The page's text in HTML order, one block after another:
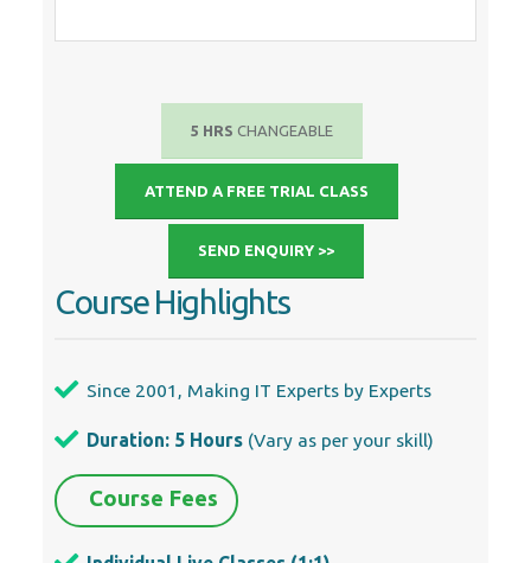
5 HRS CHANGEABLE
ATTEND A FREE TRIAL CLASS
SEND ENQUIRY >>
Course Highlights
Since 2001, Making IT Experts by Experts
Duration: 5 Hours (Vary as per your skill)
Course Fees